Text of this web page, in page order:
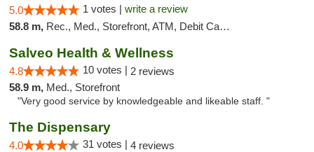
5.0 1 votes | write a review
58.8 m, Rec., Med., Storefront, ATM, Debit Card, Delivery, Pickup
Salveo Health & Wellness
4.8 10 votes | 2 reviews
58.9 m, Med., Storefront
"Very good service by knowledgeable and likeable staff. "
The Dispensary
4.0 31 votes | 4 reviews